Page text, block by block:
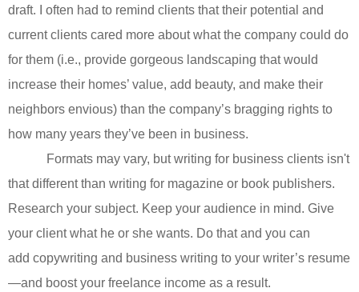
draft. I often had to remind clients that their potential and
current clients cared more about what the company could do
for them (i.e., provide gorgeous landscaping that would
increase their homes’ value, add beauty, and make their
neighbors envious) than the company’s bragging rights to
how many years they’ve been in business.
Formats may vary, but writing for business clients isn't
that different than writing for magazine or book publishers.
Research your subject. Keep your audience in mind. Give
your client what he or she wants. Do that and you can
add copywriting and business writing to your writer’s resume
—and boost your freelance income as a result.